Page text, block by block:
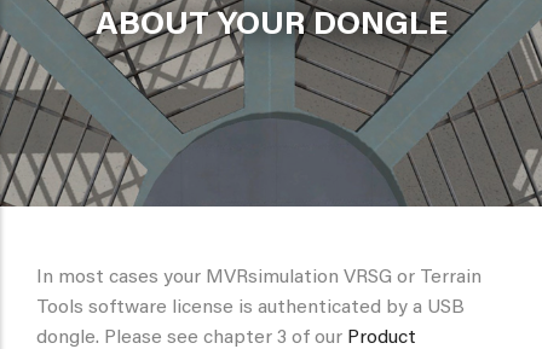
ABOUT YOUR DONGLE
In most cases your MVRsimulation VRSG or Terrain
Tools software license is authenticated by a USB
dongle. Please see chapter 3 of our Product